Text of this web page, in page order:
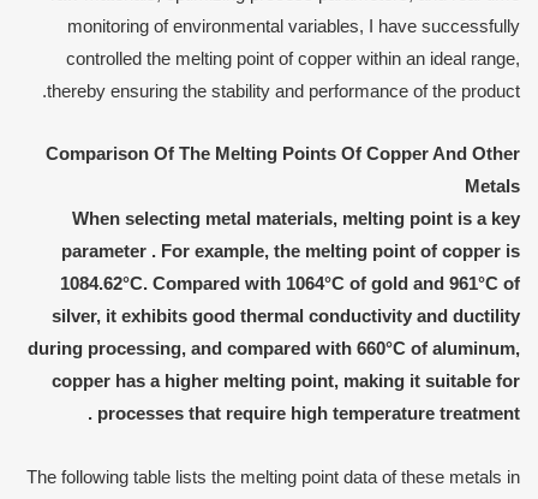
monitoring of environmental variables, I have successfully
controlled the melting point of copper within an ideal range,
thereby ensuring the stability and performance of the product.
Comparison Of The Melting Points Of CopperAnd Other
Metals
When selecting metal materials, melting point is a key
parameter . For example, the melting point of copper is
1084.62°C. Compared with 1064°C of gold and 961°C of
silver, it exhibits good thermal conductivity and ductility
during processing, and compared with 660°C of aluminum,
copper has a higher melting point, making it suitable for
processes that require high temperature treatment
.
The following table lists the melting point data of these metals in